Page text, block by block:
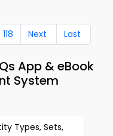
118 Next Last
App & eBook
System
Types, Sets,